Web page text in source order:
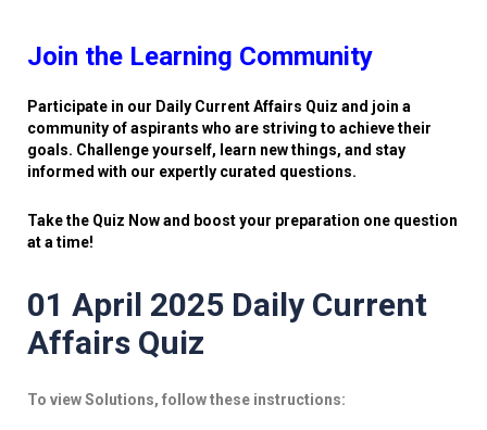
Join the Learning Community
Participate in our Daily Current Affairs Quiz and join a
community of aspirants who are striving to achieve their
goals. Challenge yourself, learn new things, and stay
informed with our expertly curated questions.
Take the Quiz Now and boost your preparation one question
at a time!
01 April 2025 Daily Current
Affairs Quiz
To view Solutions, follow these instructions: